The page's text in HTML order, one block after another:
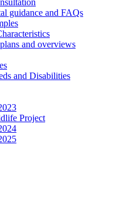
guidance and FAQs
and overviews
and Disabilities
Project